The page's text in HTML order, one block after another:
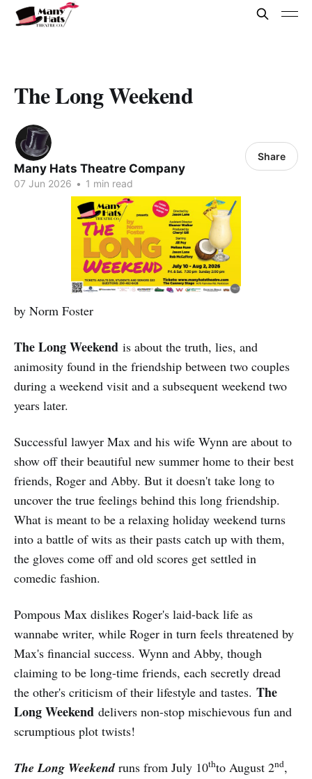
The Long Weekend
Many Hats Theatre Company
07 Jun 2026 • 1 min read
Share
by Norm Foster
The Long Weekend is about the truth, lies, and
animosity found in the friendship between two couples
during a weekend visit and a subsequent weekend two
years later.
Successful lawyer Max and his wife Wynn are about to
show off their beautiful new summer home to their best
friends, Roger and Abby. But it doesn't take long to
uncover the true feelings behind this long friendship.
What is meant to be a relaxing holiday weekend turns
into a battle of wits as their pasts catch up with them,
the gloves come off and old scores get settled in
comedic fashion.
Pompous Max dislikes Roger's laid-back life as
wannabe writer, while Roger in turn feels threatened by
Max's financial success. Wynn and Abby, though
claiming to be long-time friends, each secretly dread
the other's criticism of their lifestyle and tastes. The
Long Weekend delivers non-stop mischievous fun and
scrumptious plot twists!
The Long Weekendruns from July 10thto August 2nd,